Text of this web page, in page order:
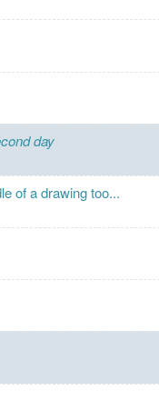
day
of a drawing too...